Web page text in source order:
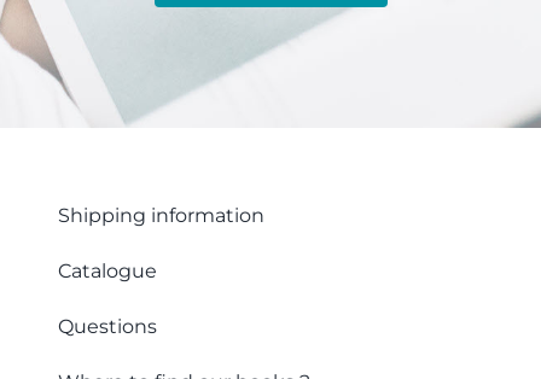
Shipping information
Catalogue
Questions